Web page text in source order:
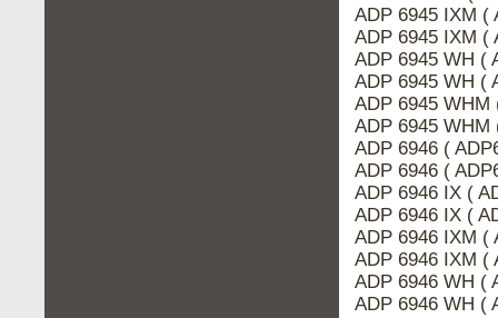
ADP 6945 IXM (
ADP 6945 IXM (
ADP 6945 WH (
ADP 6945 WH (
ADP 6945 WHM
ADP 6945 WHM
ADP 6946 (
ADP 6946 (
ADP 6946 IX (
ADP 6946 IX (
ADP 6946 IXM (
ADP 6946 IXM (
ADP 6946 WH (
ADP 6946 WH (